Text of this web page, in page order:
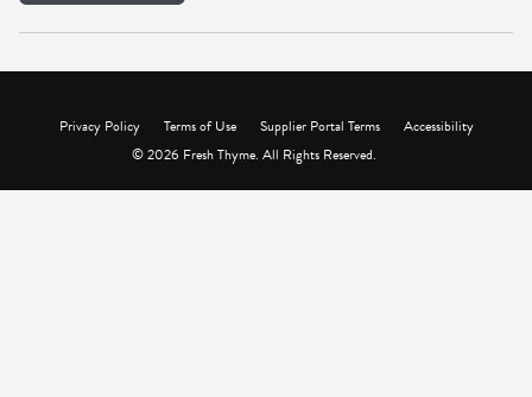
Privacy Policy Terms of Use Supplier Portal Terms
Accessibility
© 2026 Fresh Thyme. All Rights Reserved.